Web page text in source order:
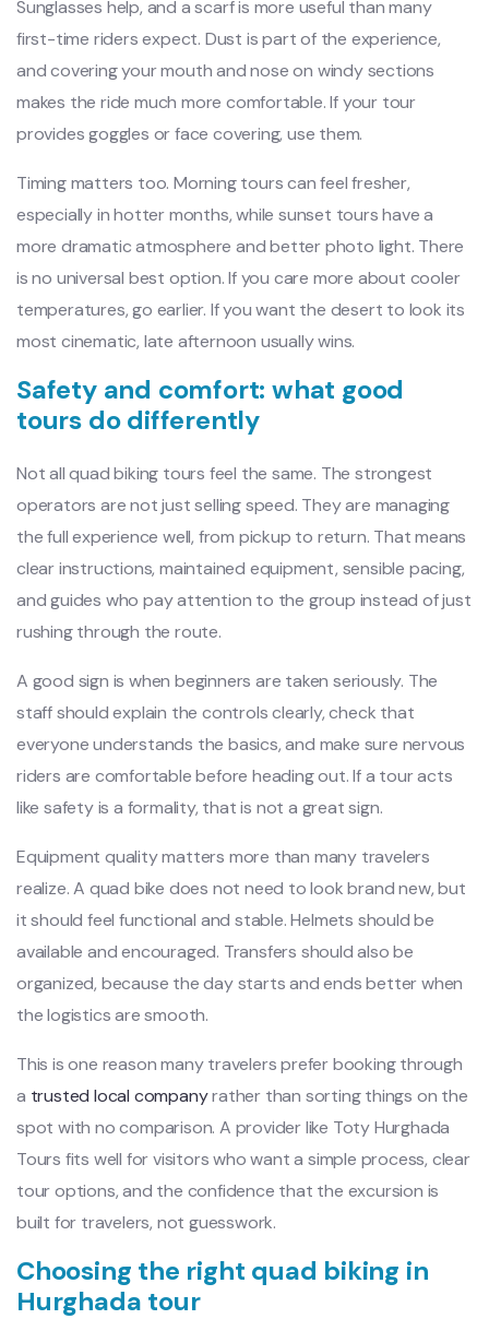
Sunglasses help, and a scarf is more useful than many
first-time riders expect. Dust is part of the experience,
and covering your mouth and nose on windy sections
makes the ride much more comfortable. If your tour
provides goggles or face covering, use them.
Timing matters too. Morning tours can feel fresher,
especially in hotter months, while sunset tours have a
more dramatic atmosphere and better photo light. There
is no universal best option. If you care more about cooler
temperatures, go earlier. If you want the desert to look its
most cinematic, late afternoon usually wins.
Safety and comfort: what good
tours do differently
Not all quad biking tours feel the same. The strongest
operators are not just selling speed. They are managing
the full experience well, from pickup to return. That means
clear instructions, maintained equipment, sensible pacing,
and guides who pay attention to the group instead of just
rushing through the route.
A good sign is when beginners are taken seriously. The
staff should explain the controls clearly, check that
everyone understands the basics, and make sure nervous
riders are comfortable before heading out. If a tour acts
like safety is a formality, that is not a great sign.
Equipment quality matters more than many travelers
realize. A quad bike does not need to look brand new, but
it should feel functional and stable. Helmets should be
available and encouraged. Transfers should also be
organized, because the day starts and ends better when
the logistics are smooth.
This is one reason many travelers prefer booking through
a trusted local companyrather than sorting things on the
spot with no comparison. A provider like Toty Hurghada
Tours fits well for visitors who want a simple process, clear
tour options, and the confidence that the excursion is
built for travelers, not guesswork.
Choosing the right quad biking in
Hurghada tour